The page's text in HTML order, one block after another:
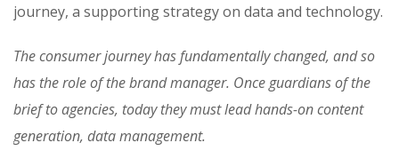
journey, a supporting strategy on data and technology.
The consumer journey has fundamentally changed, and so
has the role of the brand manager. Once guardians of the
brief to agencies, today they must lead hands-on content
generation, data management.